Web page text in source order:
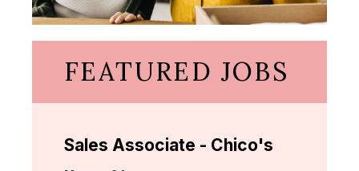
FEATURED JOBS
Sales Associate - Chico's